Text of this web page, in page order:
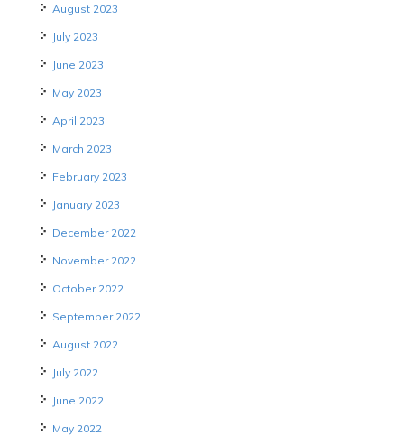
August 2023
July 2023
June 2023
May 2023
April 2023
March 2023
February 2023
January 2023
December 2022
November 2022
October 2022
September 2022
August 2022
July 2022
June 2022
May 2022